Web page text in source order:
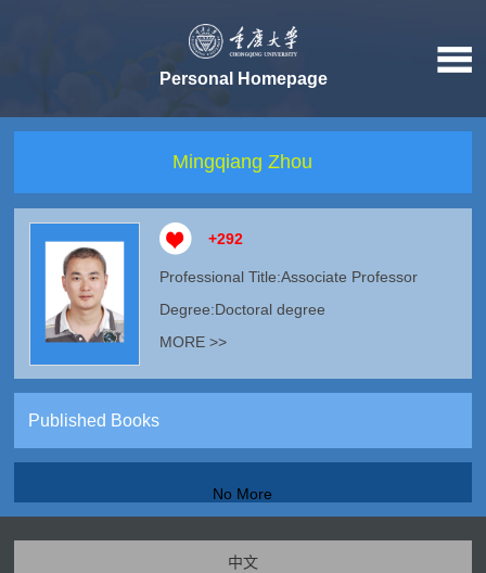
Personal Homepage
Mingqiang Zhou
+292
Professional Title:Associate Professor
Degree:Doctoral degree
MORE >>
Published Books
No More
中文